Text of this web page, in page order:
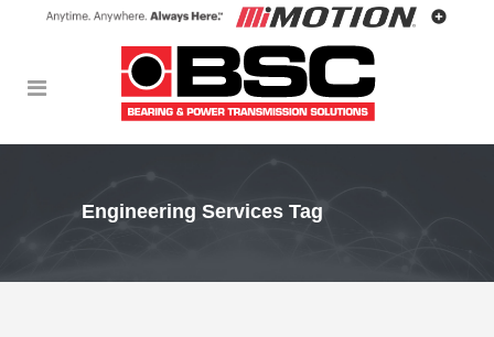
Engineering Services Tag